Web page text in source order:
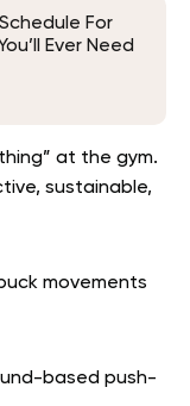
For
Ever Need
at the gym.
sustainable,
movements
based push-